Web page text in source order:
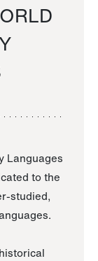
Languages
to the
studied,